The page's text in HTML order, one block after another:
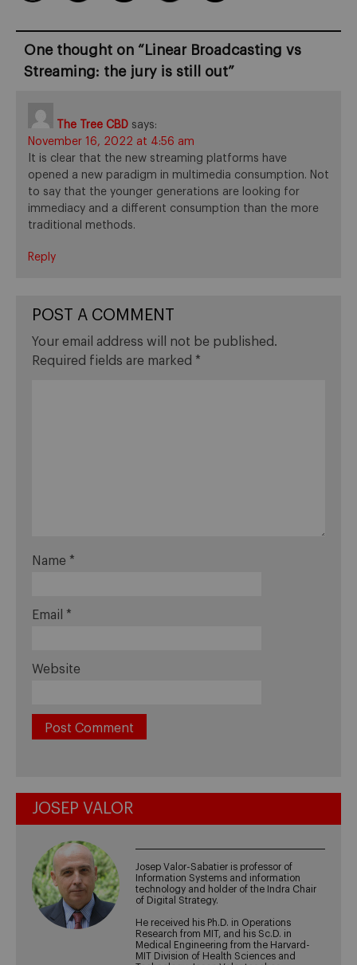
One thought on “ Linear Broadcasting vs
Streaming: the jury is still out”
The Tree CBD says:
November 16, 2022 at 4:56 am
It is clear that the new streaming platforms have
opened a new paradigm in multimedia consumption. Not
to say that the younger generations are looking for
immediacy and a different consumption than the more
traditional methods.
Reply
POST A COMMENT
Your email address will not be published.
Required fields are marked *
Name *
Email *
Website
JOSEP VALOR
Josep Valor-Sabatier is professor of
Information Systems and information
technology and holder of the Indra Chair
of Digital Strategy.
He received his Ph.D. in Operations
Research from MIT, and his Sc.D. in
Medical Engineering from the Harvard-
MIT Division of Health Sciences and